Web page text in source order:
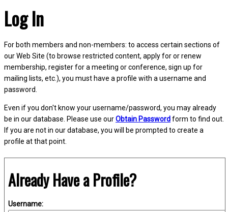
Log In
For both members and non-members: to access certain sections of
our Web Site (to browse restricted content, apply for or renew
membership, register for a meeting or conference, sign up for
mailing lists, etc.), you must have a profile with a username and
password.
Even if you don't know your username/password, you may already
be in our database. Please use ourObtain Passwordform to find out.
If you are not in our database, you will be prompted to create a
profile at that point.
Already Have a Profile?
Username: